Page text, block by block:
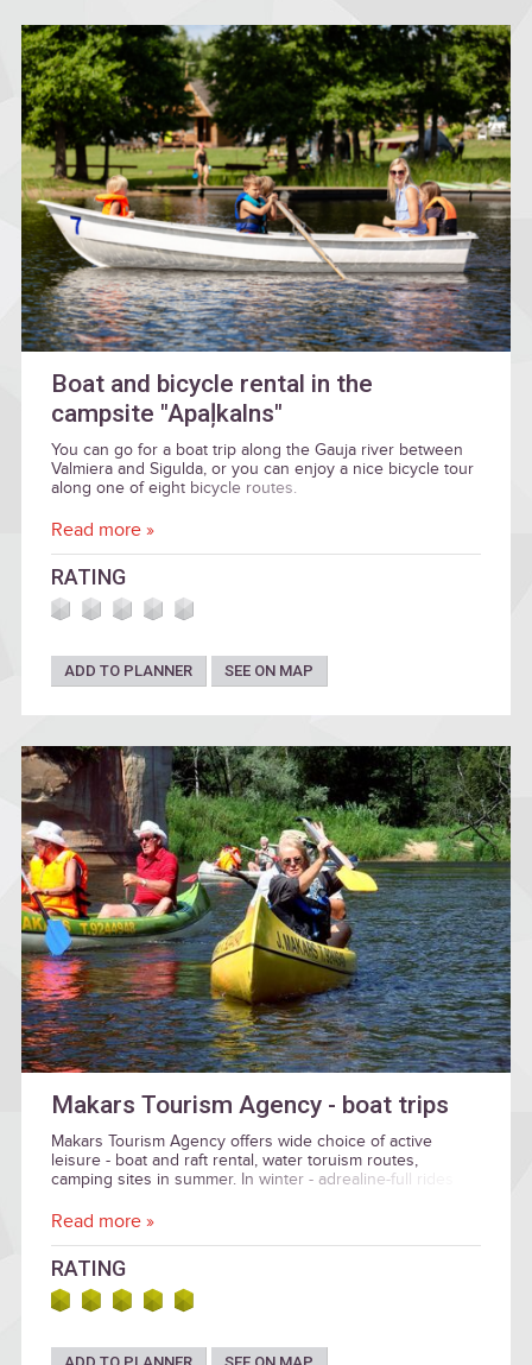
Boat and bicycle rental in the
campsite "Apaļkalns"
You can go for a boat trip along the Gauja river between
Valmiera and Sigulda, or you can enjoy a nice bicycle tour
along one of eight bicycle routes.
Read more »
RATING
ADD TO PLANNER SEE ON MAP
Makars Tourism Agency - boat trips
Makars Tourism Agency offers wide choice of active
leisure - boat and raft rental, water toruism routes,
camping sites in summer. In winter - adrealine-full rides
"Sigulda". Prices: 50.00 - 250.00 EUR
Read more »
RATING